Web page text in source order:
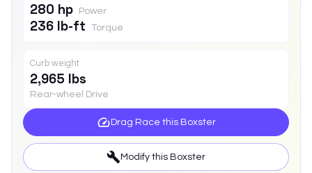
280 hp Power
236 lb-ft Torque
Curb weight
2,965 lbs
Rear-wheel Drive
Drag Race this Boxster
Modify this Boxster